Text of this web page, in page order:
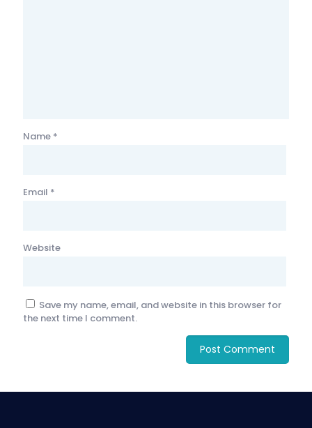
Name *
Email *
Website
Save my name, email, and website in this browser for
the next time I comment.